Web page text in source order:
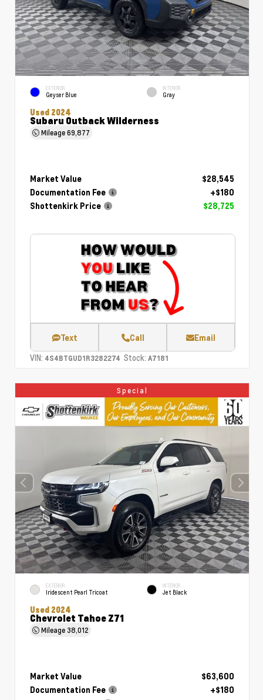
EXTERIOR
Geyser Blue
INTERIOR
Gray
Used 2024
Subaru Outback Wilderness
Mileage69,877
Market Value
$28,545
Documentation Fee
+$180
Shottenkirk Price
$28,725
Text Call Email
VIN: 4S4BTGUD1R3282274 Stock: A7181
Special
EXTERIOR
Iridescent Pearl Tricoat
INTERIOR
Jet Black
Used 2024
Chevrolet Tahoe Z71
Mileage38,012
Market Value
$63,600
Documentation Fee
+$180